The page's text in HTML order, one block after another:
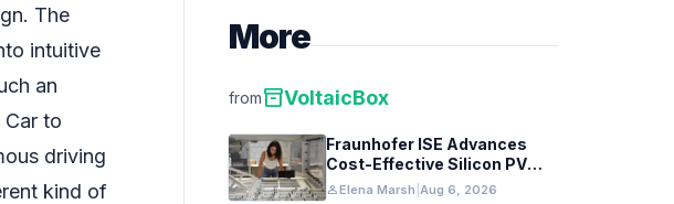
The
intuitive
an
to
driving
kind of
More
frominventory_2VoltaicBox
Fraunhofer ISE Advances
Cost-Effective Silicon PV
Modules for Satellites
personElena Marsh Aug 6, 2026